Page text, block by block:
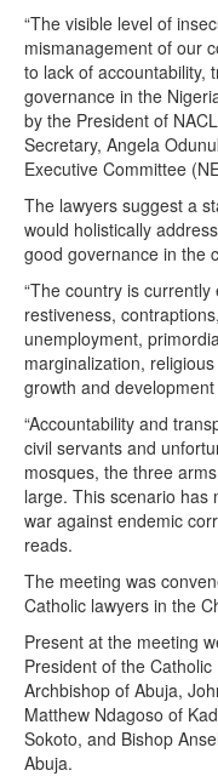
“The visible level of
mismanagement of our
to lack of accountability,
governance in the
by the President of
Secretary, Angela
Executive Committee
The lawyers suggest a
would holistically
good governance in the
“The country is
restiveness,
unemployment,
marginalization,
growth and development
“Accountability and
civil servants and
mosques, the three
large. This scenario has
war against endemic
reads.
The meeting was
Catholic lawyers in the
Present at the meeting
President of the
Archbishop of Abuja,
Matthew Ndagoso of
Sokoto, and Bishop
Abuja.